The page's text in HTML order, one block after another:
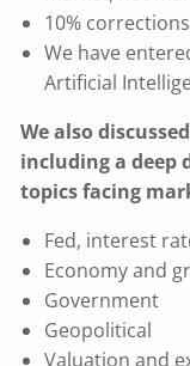
10%
We have
Artificial
We also
including a deep
topics facing
Fed, interest
Economy and
Government
Geopolitical
Valuation and